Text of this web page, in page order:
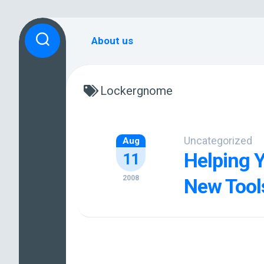
content
About us
Lockergnome
Aug
11
2008
Uncategorized
Helping
New